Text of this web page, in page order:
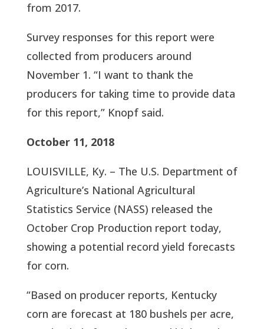
from 2017.
Survey responses for this report were
collected from producers around
November 1. “I want to thank the
producers for taking time to provide data
for this report,” Knopf said.
October 11, 2018
LOUISVILLE, Ky. – The U.S. Department of
Agriculture’s National Agricultural
Statistics Service (NASS) released the
October Crop Production report today,
showing a potential record yield forecasts
for corn.
“Based on producer reports, Kentucky
corn are forecast at 180 bushels per acre,